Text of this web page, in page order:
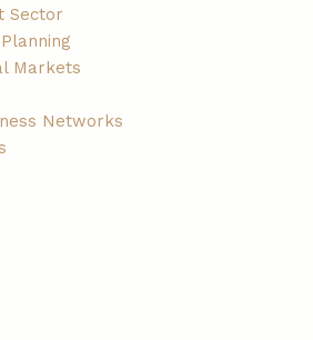
Sector
Markets
Networks